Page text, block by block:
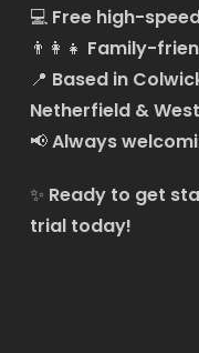
💻 Free high-
👨‍👩‍👧 Family-
📍 Based in
Netherfield &
📢Always
✨ Ready to get
trial today!